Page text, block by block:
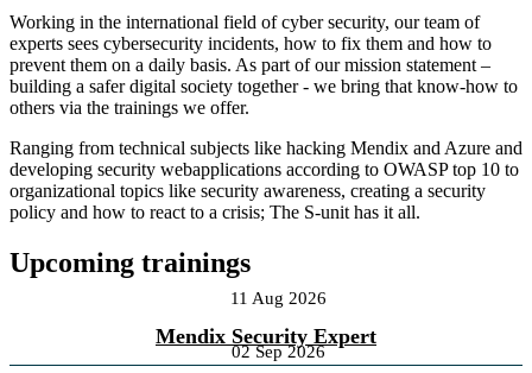
Working in the international field of cyber security, our team of
experts sees cybersecurity incidents, how to fix them and how to
prevent them on a daily basis. As part of our mission statement –
building a safer digital society together - we bring that know-how to
others via the trainings we offer.
Ranging from technical subjects like hacking Mendix and Azure and
developing security webapplications according to OWASP top 10 to
organizational topics like security awareness, creating a security
policy and how to react to a crisis; The S-unit has it all.
Upcoming trainings
11 Aug 2026
Mendix Security Expert
02 Sep 2026